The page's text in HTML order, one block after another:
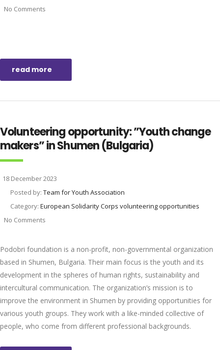
No Comments
read more
Volunteering opportunity: ”Youth change
makers” in Shumen (Bulgaria)
18 December 2023
Posted by: Team for Youth Association
Category: European Solidarity Corps volunteering opportunities
No Comments
Podobri foundation is a non-profit, non-governmental organization
based in Shumen, Bulgaria. Their main focus is the youth and its
development in the spheres of human rights, sustainability and
intercultural communication. The organization’s mission is to
improve the environment in Shumen by providing opportunities for
various youth groups. They work with a like-minded collective of
people, who come from different professional backgrounds.